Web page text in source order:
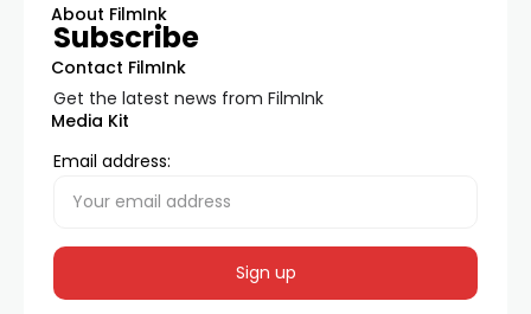
About FilmInk
Contact FilmInk
Media Kit
Subscribe
Get the latest news from FilmInk
Email address: